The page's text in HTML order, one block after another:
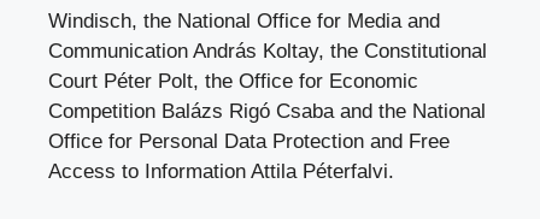
Windisch, the National Office for Media and
Communication András Koltay, the Constitutional
Court Péter Polt, the Office for Economic
Competition Balázs Rigó Csaba and the National
Office for Personal Data Protection and Free
Access to Information Attila Péterfalvi.